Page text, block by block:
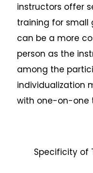
instructors offer
training for small
can be a more
person as the
among the
individualization
with one-on-one
Specificity of